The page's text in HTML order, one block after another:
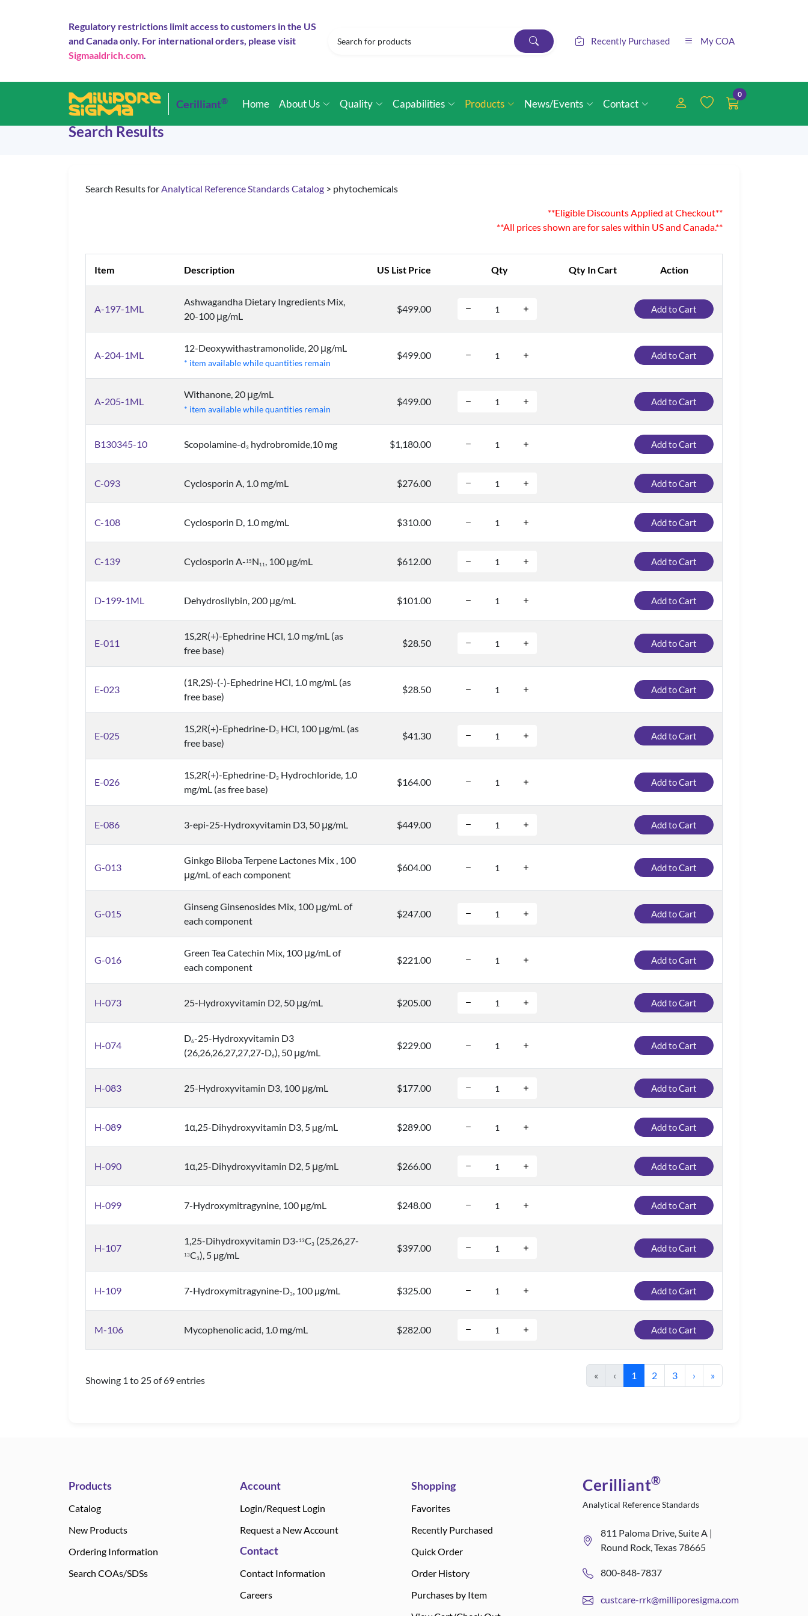
Regulatory restrictions limit access to customers in the US
and Canada only. For international orders, please visit
Sigmaaldrich.com.
Recently Purchased My COA
Cerilliant® Home About Us Quality Capabilities Products News/Events Contact
0
Search Results
Search Results forAnalytical Reference Standards Catalog > phytochemicals
**Eligible Discounts Applied at Checkout**
**All prices shown are for sales within US and Canada.**
Item Description US List Price Qty Qty In Cart Action
A-197-1ML
Ashwagandha Dietary Ingredients Mix,
20-100 μg/mL
$499.00 Add to Cart
A-204-1ML
12-Deoxywithastramonolide, 20 μg/mL
* item available while quantities remain
$499.00 Add to Cart
A-205-1ML
Withanone, 20 μg/mL
* item available while quantities remain
$499.00 Add to Cart
B130345-10 Scopolamine-d3 hydrobromide,10 mg $1,180.00 Add to Cart
C-093 Cyclosporin A, 1.0 mg/mL $276.00 Add to Cart
C-108 Cyclosporin D, 1.0 mg/mL $310.00 Add to Cart
C-139 Cyclosporin A- 15 N 11, 100 µg/mL $612.00 Add to Cart
D-199-1ML Dehydrosilybin, 200 μg/mL $101.00 Add to Cart
E-011
1S,2R(+)-Ephedrine HCl, 1.0 mg/mL (as
free base)
$28.50 Add to Cart
E-023
(1R,2S)-(-)-Ephedrine HCl, 1.0 mg/mL (as
free base)
$28.50 Add to Cart
E-025
1S,2R(+)-Ephedrine-D3 HCl, 100 μg/mL (as
free base)
$41.30 Add to Cart
E-026
1S,2R(+)-Ephedrine-D3 Hydrochloride, 1.0
mg/mL (as free base)
$164.00 Add to Cart
E-086 3-epi-25-Hydroxyvitamin D3, 50 μg/mL $449.00 Add to Cart
G-013
Ginkgo Biloba Terpene Lactones Mix , 100
μg/mL of each component
$604.00 Add to Cart
G-015
Ginseng Ginsenosides Mix, 100 μg/mL of
each component
$247.00 Add to Cart
G-016
Green Tea Catechin Mix, 100 μg/mL of
each component
$221.00 Add to Cart
H-073 25-Hydroxyvitamin D2, 50 μg/mL $205.00 Add to Cart
H-074
D6-25-Hydroxyvitamin D3
(26,26,26,27,27,27-D6), 50 μg/mL
$229.00 Add to Cart
H-083 25-Hydroxyvitamin D3, 100 μg/mL $177.00 Add to Cart
H-089 1α,25-Dihydroxyvitamin D3, 5 µg/mL $289.00 Add to Cart
H-090 1α,25-Dihydroxyvitamin D2, 5 μg/mL $266.00 Add to Cart
H-099 7-Hydroxymitragynine, 100 µg/mL $248.00 Add to Cart
H-107
1,25-Dihydroxyvitamin D3- 13C3 (25,26,27-
13C3), 5 µg/mL
$397.00 Add to Cart
H-109 7-Hydroxymitragynine-D3, 100 µg/mL $325.00 Add to Cart
M-106 Mycophenolic acid, 1.0 mg/mL $282.00 Add to Cart
Showing 1 to 25 of 69 entries « ‹ 1 2 3 › »
Products
Catalog
New Products
Ordering Information
Search COAs/SDSs
Account
Login/Request Login
Request a New Account
Contact
Contact Information
Careers
Shopping
Favorites
Recently Purchased
Quick Order
Order History
Purchases by Item
Cerilliant®
Analytical Reference Standards
811 Paloma Drive, Suite A |
Round Rock, Texas 78665
800-848-7837
custcare-rrk@milliporesigma.com